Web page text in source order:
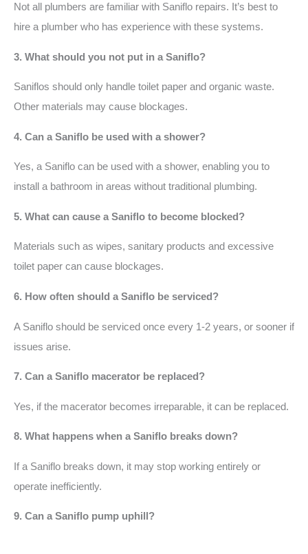
Not all plumbers are familiar with Saniflo repairs. It’s best to
hire a plumber who has experience with these systems.
3. What should you not put in a Saniflo?
Saniflos should only handle toilet paper and organic waste.
Other materials may cause blockages.
4. Can a Saniflo be used with a shower?
Yes, a Saniflo can be used with a shower, enabling you to
install a bathroom in areas without traditional plumbing.
5. What can cause a Saniflo to become blocked?
Materials such as wipes, sanitary products and excessive
toilet paper can cause blockages.
6. How often should a Saniflo be serviced?
A Saniflo should be serviced once every 1-2 years, or sooner if
issues arise.
7. Can a Saniflo macerator be replaced?
Yes, if the macerator becomes irreparable, it can be replaced.
8. What happens when a Saniflo breaks down?
If a Saniflo breaks down, it may stop working entirely or
operate inefficiently.
9. Can a Saniflo pump uphill?